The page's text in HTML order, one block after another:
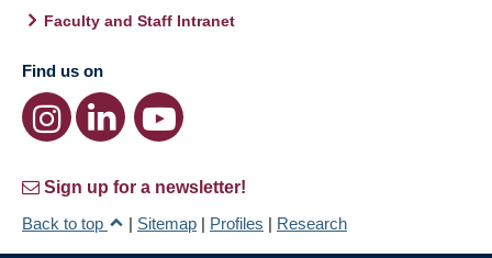
Faculty and Staff Intranet
Find us on
Sign up for a newsletter!
Back to top
| Sitemap | Profiles | Research